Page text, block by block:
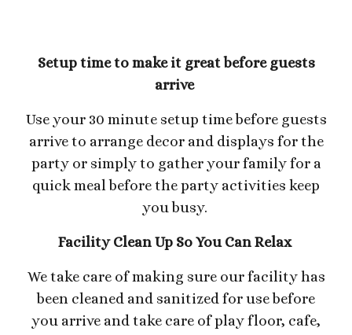
Setup time to make it great before guests
arrive
Use your 30 minute setup time before guests
arrive to arrange decor and displays for the
party or simply to gather your family for a
quick meal before the party activities keep
you busy.
Facility Clean Up So You Can Relax
We take care of making sure our facility has
been cleaned and sanitized for use before
you arrive and take care of play floor, cafe,